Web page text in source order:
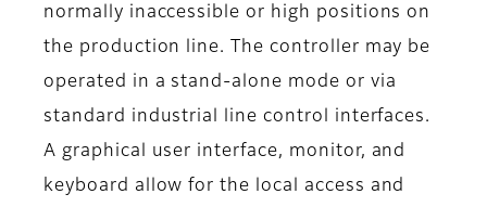
normally inaccessible or high positions on
the production line. The controller may be
operated in a stand-alone mode or via
standard industrial line control interfaces.
A graphical user interface, monitor, and
keyboard allow for the local access and